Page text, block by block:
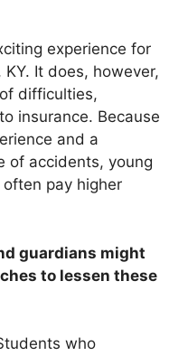
experience for
It does, however,
difficulties,
insurance. Because
and a
of accidents, young
pay higher
guardians might
to lessen these
who